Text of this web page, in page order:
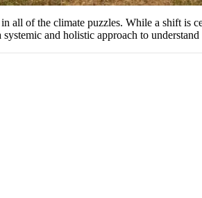
all of the climate puzzles. While a shift
systemic and holistic approach to